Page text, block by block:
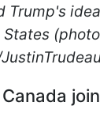
Trump's